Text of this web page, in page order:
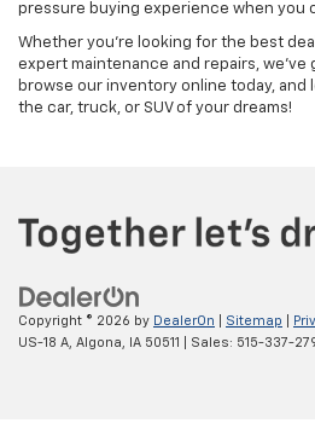
pressure buying experience when you
Whether you're looking for the best
expert maintenance and repairs, we've
browse our inventory online today, and
the car, truck, or SUV of your dreams!
Copyright © 2026 by DealerOn Sitemap
US-18 A, Algona, IA 50511 | Sales: 515-337-